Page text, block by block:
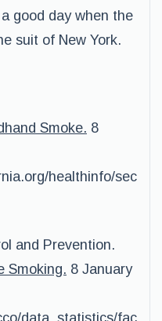
good day when the
suit of New York.
Smoke. 8
healthinfo/sec
and Prevention.
Smoking. 8 January
data_statistics/fac